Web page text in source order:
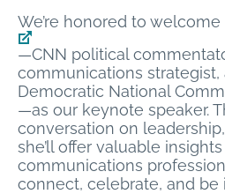
We’re honored to welcome
—CNN political
communications strategist,
Democratic National
—as our keynote speaker.
conversation on
she’ll offer valuable insights
communications
connect, celebrate, and be